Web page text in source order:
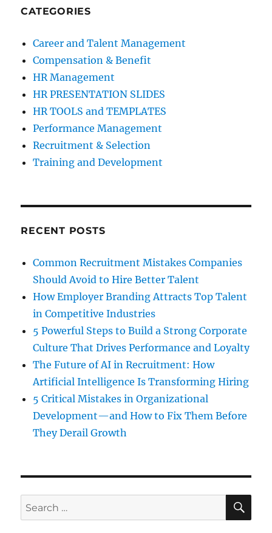
CATEGORIES
Career and Talent Management
Compensation & Benefit
HR Management
HR PRESENTATION SLIDES
HR TOOLS and TEMPLATES
Performance Management
Recruitment & Selection
Training and Development
RECENT POSTS
Common Recruitment Mistakes Companies
Should Avoid to Hire Better Talent
How Employer Branding Attracts Top Talent
in Competitive Industries
5 Powerful Steps to Build a Strong Corporate
Culture That Drives Performance and Loyalty
The Future of AI in Recruitment: How
Artificial Intelligence Is Transforming Hiring
5 Critical Mistakes in Organizational
Development—and How to Fix Them Before
They Derail Growth
Search
for: